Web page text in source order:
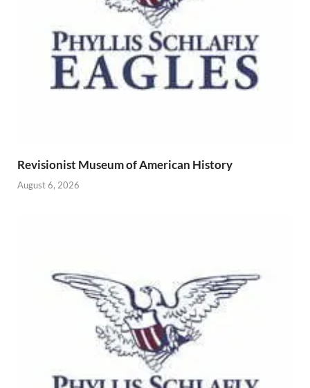
Revisionist Museum of American History
August 6, 2026